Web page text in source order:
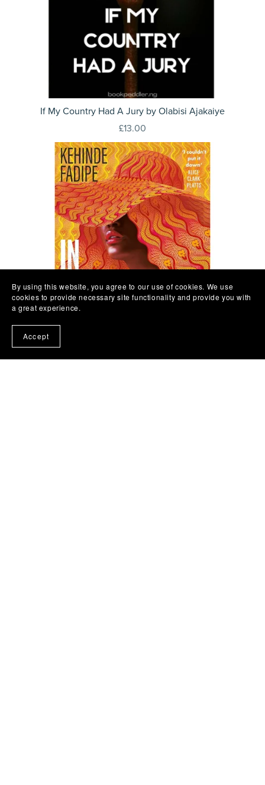
If My Country Had A Jury by Olabisi Ajakaiye
£13.00
By using this website, you agree to our use of cookies. We use
cookies to provide necessary site functionality and provide you with
a great experience.
Accept